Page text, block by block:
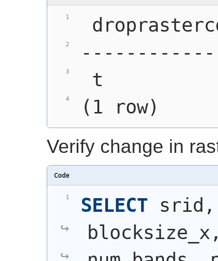
t
(1 row)
Verify change in
Code
SELECT srid,